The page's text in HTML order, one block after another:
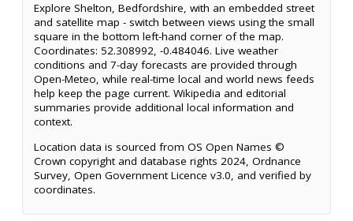
Explore Shelton, Bedfordshire, with an embedded street
and satellite map - switch between views using the small
square in the bottom left-hand corner of the map.
Coordinates: 52.308992, -0.484046. Live weather
conditions and 7-day forecasts are provided through
Open-Meteo, while real-time local and world news feeds
help keep the page current. Wikipedia and editorial
summaries provide additional local information and
context.
Location data is sourced from OS Open Names ©
Crown copyright and database rights 2024, Ordnance
Survey, Open Government Licence v3.0, and verified by
coordinates.